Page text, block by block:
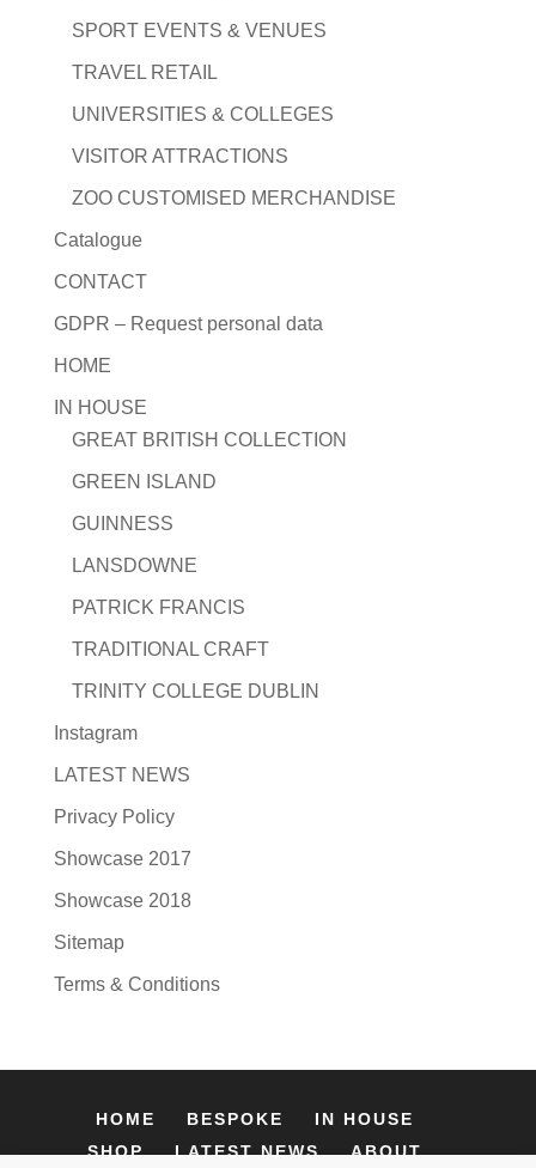
SPORT EVENTS & VENUES
TRAVEL RETAIL
UNIVERSITIES & COLLEGES
VISITOR ATTRACTIONS
ZOO CUSTOMISED MERCHANDISE
Catalogue
CONTACT
GDPR – Request personal data
HOME
IN HOUSE
GREAT BRITISH COLLECTION
GREEN ISLAND
GUINNESS
LANSDOWNE
PATRICK FRANCIS
TRADITIONAL CRAFT
TRINITY COLLEGE DUBLIN
Instagram
LATEST NEWS
Privacy Policy
Showcase 2017
Showcase 2018
Sitemap
Terms & Conditions
HOME BESPOKE
IN HOUSE
SHOP
LATEST NEWS ABOUT